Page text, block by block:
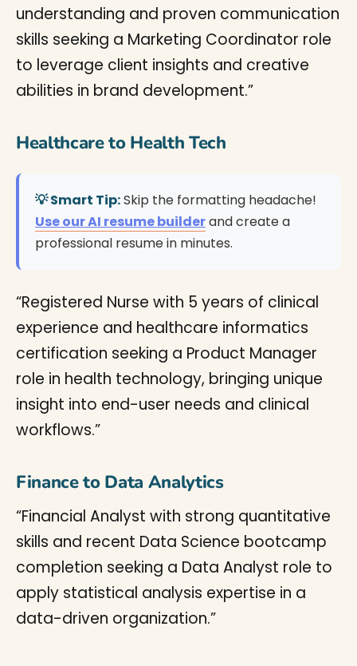
understanding and proven communication
skills seeking a Marketing Coordinator role
to leverage client insights and creative
abilities in brand development.”
Healthcare to Health Tech
💡 Smart Tip:Skip the formatting headache!
Use our AI resume builderand create a
professional resume in minutes.
“Registered Nurse with 5 years of clinical
experience and healthcare informatics
certification seeking a Product Manager
role in health technology, bringing unique
insight into end-user needs and clinical
workflows.”
Finance to Data Analytics
“Financial Analyst with strong quantitative
skills and recent Data Science bootcamp
completion seeking a Data Analyst role to
apply statistical analysis expertise in a
data-driven organization.”